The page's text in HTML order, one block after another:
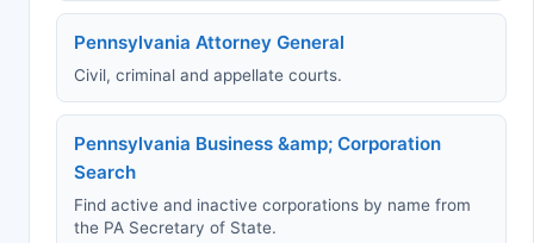
Pennsylvania Attorney General
Civil, criminal and appellate courts.
Pennsylvania Business &amp; Corporation
Search
Find active and inactive corporations by name from
the PA Secretary of State.